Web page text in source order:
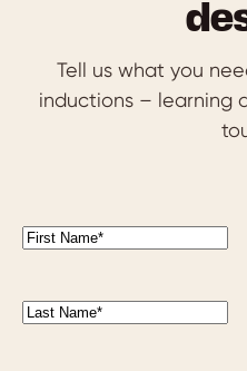
Tell us what you
inductions – learning
First
Last